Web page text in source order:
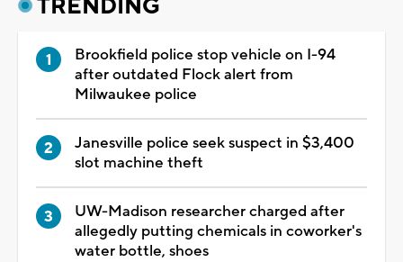
TRENDING
Brookfield police stop vehicle on I-94
after outdated Flock alert from
Milwaukee police
Janesville police seek suspect in $3,400
slot machine theft
UW-Madison researcher charged after
allegedly putting chemicals in coworker's
water bottle, shoes